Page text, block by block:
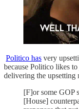
Politico has very
because Politico likes
delivering the upsetting
[F]or some GOP
[House]